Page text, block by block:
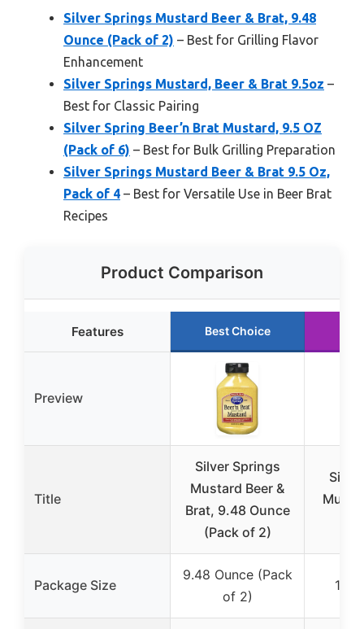
Silver Springs Mustard Beer & Brat, 9.48
Ounce (Pack of 2) – Best for Grilling Flavor
Enhancement
Silver Springs Mustard, Beer & Brat 9.5oz –
Best for Classic Pairing
Silver Spring Beer’n Brat Mustard, 9.5 OZ
(Pack of 6) – Best for Bulk Grilling Preparation
Silver Springs Mustard Beer & Brat 9.5 Oz,
Pack of 4 – Best for Versatile Use in Beer Brat
Recipes
Product Comparison
Features Best Choice
Preview
Title
Silver Springs
Mustard Beer &
Brat, 9.48 Ounce
(Pack of 2)
Package Size
9.48 Ounce (Pack
of 2)